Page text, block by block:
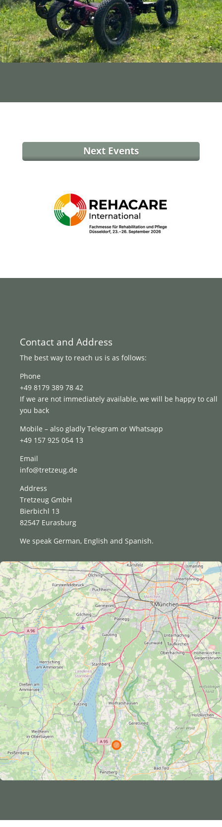
Next Events
Contact and Address
The best way to reach us is as follows:
Phone
+49 8179 389 78 42
If we are not immediately available, we will be happy to call
you back
Mobile – also gladly Telegram or Whatsapp
+49 157 925 054 13
Email
info@tretzeug.de
Address
Tretzeug GmbH
Bierbichl 13
82547 Eurasburg
We speak German, English and Spanish.